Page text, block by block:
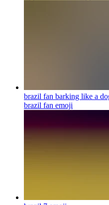
brazil fan barking like a
brazil fan emoji